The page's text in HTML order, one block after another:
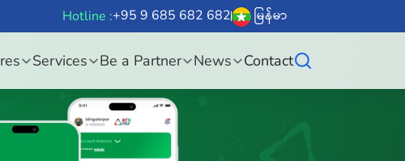
Hotline :+95 9 685 682 682 မြန်မာ
Services Be a Partner News Contact